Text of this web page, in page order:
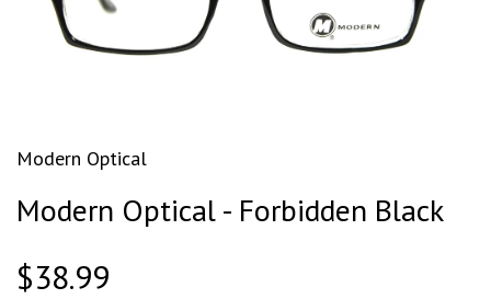
Modern Optical
Modern Optical - Forbidden Black
$38.99